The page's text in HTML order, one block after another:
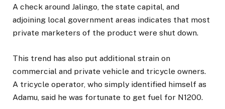
A check around Jalingo, the state capital, and
adjoining local government areas indicates that most
private marketers of the product were shut down.
This trend has also put additional strain on
commercial and private vehicle and tricycle owners.
A tricycle operator, who simply identified himself as
Adamu, said he was fortunate to get fuel for N1200.